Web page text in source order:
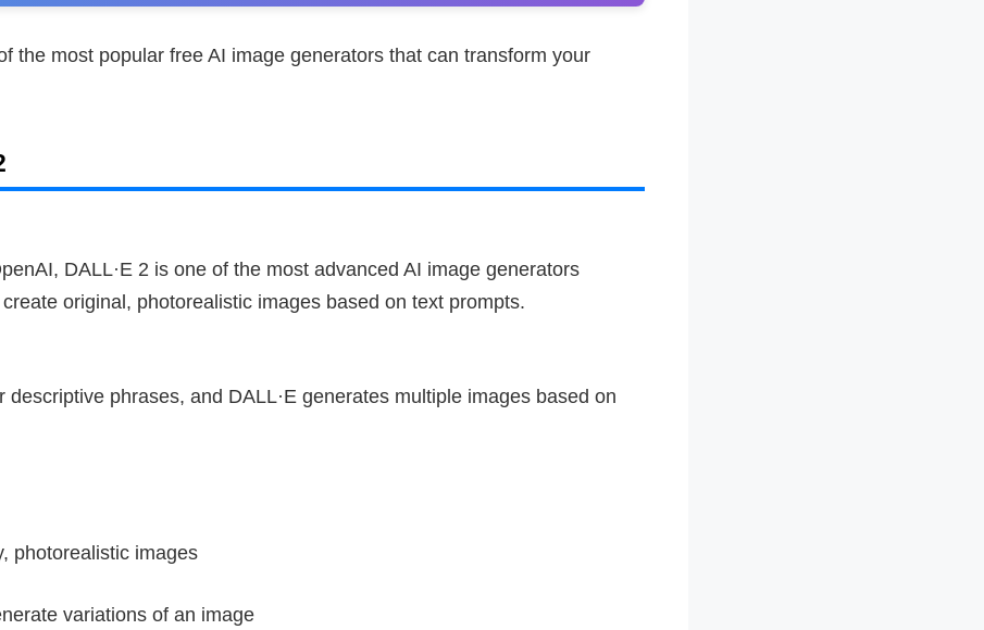
the most popular free AI image generators that can transform your
DALL·E 2 is one of the most advanced AI image generators
original, photorealistic images based on text prompts.
descriptive phrases, and DALL·E generates multiple images based on
photorealistic images
variations of an image